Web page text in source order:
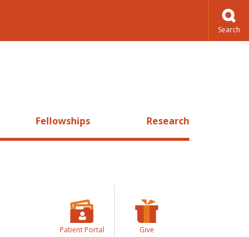
Fellowships Research
Patient Portal Give